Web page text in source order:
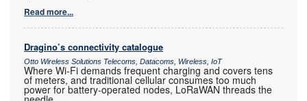
Read more...
Dragino’s connectivity catalogue
Otto Wireless Solutions Telecoms, Datacoms, Wireless, IoT
Where Wi-Fi demands frequent charging and covers tens
of meters, and traditional cellular consumes too much
power for battery-operated nodes, LoRaWAN threads the